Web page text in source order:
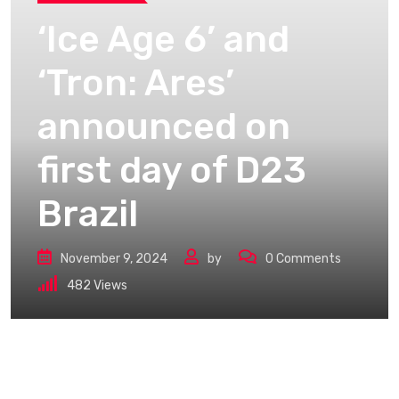
‘Ice Age 6’ and
‘Tron: Ares’
announced on
first day of D23
Brazil
November 9, 2024 by 0 Comments
482 Views